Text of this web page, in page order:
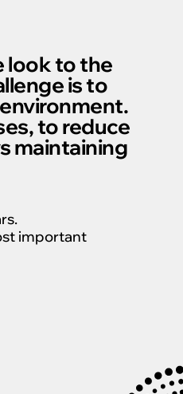
look to the
is to
to reduce
maintaining
important